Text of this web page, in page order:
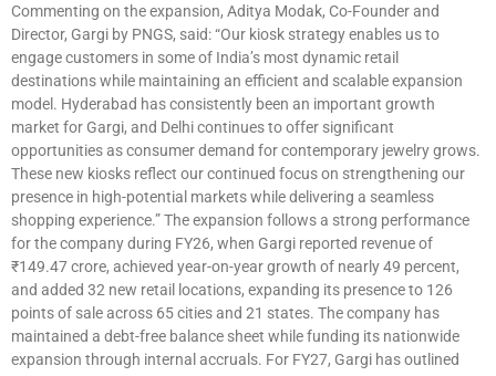
Commenting on the expansion, Aditya Modak, Co-Founder and
Director, Gargi by PNGS, said: “Our kiosk strategy enables us to
engage customers in some of India’s most dynamic retail
destinations while maintaining an efficient and scalable expansion
model. Hyderabad has consistently been an important growth
market for Gargi, and Delhi continues to offer significant
opportunities as consumer demand for contemporary jewelry grows.
These new kiosks reflect our continued focus on strengthening our
presence in high-potential markets while delivering a seamless
shopping experience.” The expansion follows a strong performance
for the company during FY26, when Gargi reported revenue of
₹149.47 crore, achieved year-on-year growth of nearly 49 percent,
and added 32 new retail locations, expanding its presence to 126
points of sale across 65 cities and 21 states. The company has
maintained a debt-free balance sheet while funding its nationwide
expansion through internal accruals. For FY27, Gargi has outlined